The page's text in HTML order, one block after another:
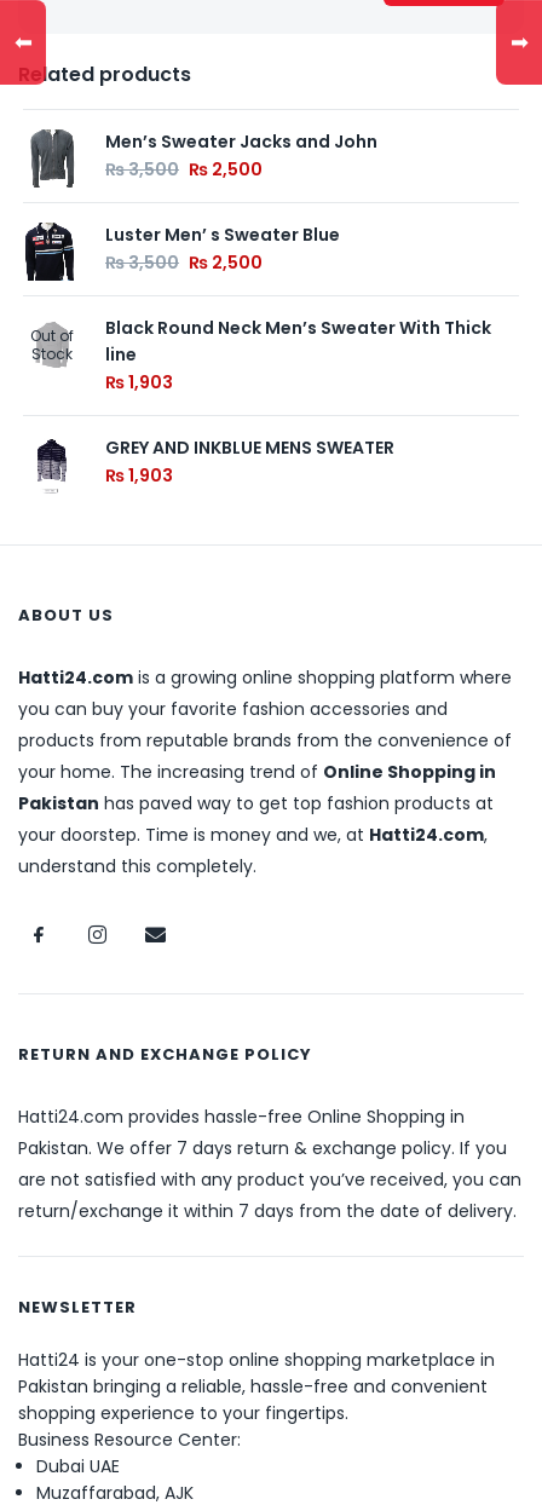
Related products
Men’s Sweater Jacks and John
₨3,500 ₨ 2,500
Luster Men’ s Sweater Blue
₨3,500 ₨ 2,500
Out of
Stock
Black Round Neck Men’s Sweater With Thick
line
₨1,903
GREY AND INKBLUE MENS SWEATER
₨1,903
ABOUT US
Hatti24.com is a growing online shopping platform where
you can buy your favorite fashion accessories and
products from reputable brands from the convenience of
your home. The increasing trend of Online Shopping in
Pakistan has paved way to get top fashion products at
your doorstep. Time is money and we, at Hatti24.com,
understand this completely.
RETURN AND EXCHANGE POLICY
Hatti24.com provides hassle-free Online Shopping in
Pakistan. We offer 7 days return & exchange policy. If you
are not satisfied with any product you’ve received, you can
return/exchange it within 7 days from the date of delivery.
NEWSLETTER
Hatti24 is your one-stop online shopping marketplace in
Pakistan bringing a reliable, hassle-free and convenient
shopping experience to your fingertips.
Business Resource Center:
Dubai UAE
Muzaffarabad, AJK
⬅ ➡